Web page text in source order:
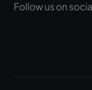
Follow us on